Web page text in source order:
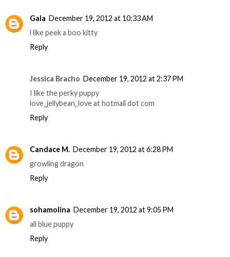
Gala December 19, 2012 at 10:33 AM
i like peek a boo kitty
Reply
Jessica Bracho December 19, 2012 at 2:37 PM
I like the perky puppy
love_jellybean_love at hotmail dot com
Reply
Candace M. December 19, 2012 at 6:28 PM
growling dragon
Reply
sohamolina December 19, 2012 at 9:05 PM
all blue puppy
Reply